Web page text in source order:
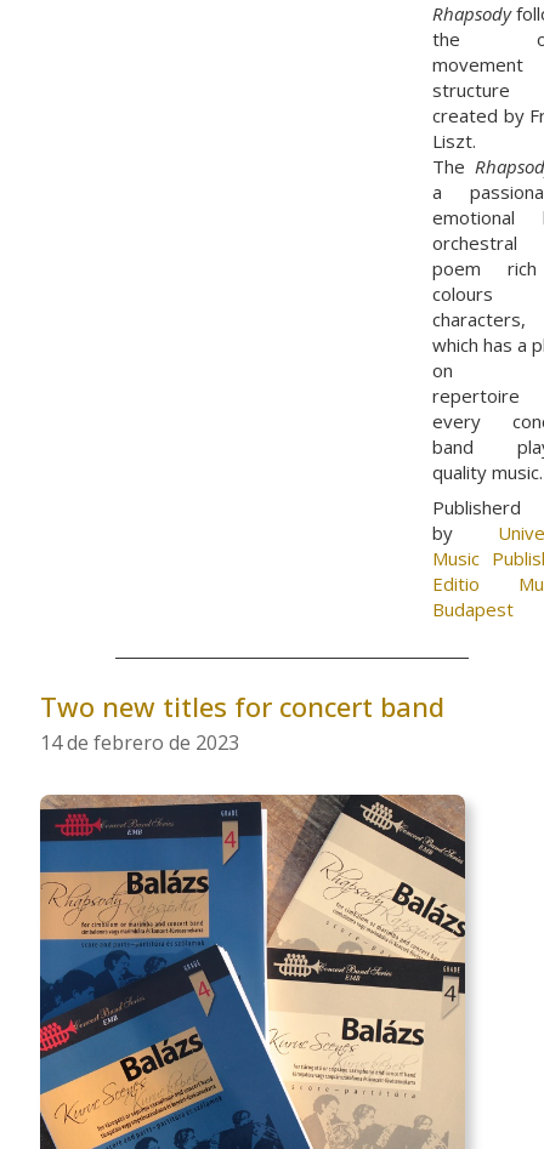
Rhapsody
the
movement
structure
created by
Liszt.
The
a
emotional
orchestral
poem
colours
characters,
which has a
on
every
band
quality
Publisherd
by
Music
Editio
Budapest
Two new titles for concert band
14 de febrero de 2023